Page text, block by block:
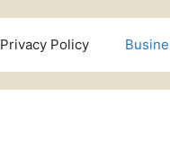
Privacy Policy